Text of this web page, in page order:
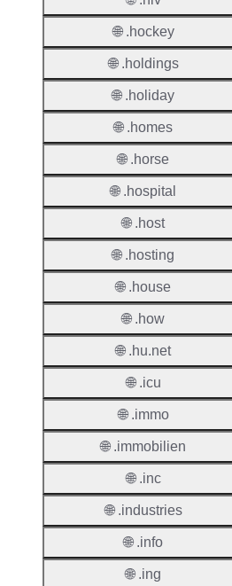
🌐 .hockey
🌐 .holdings
🌐 .holiday
🌐 .homes
🌐 .horse
🌐 .hospital
🌐 .host
🌐 .hosting
🌐 .house
🌐 .how
🌐 .hu.net
🌐 .icu
🌐 .immo
🌐 .immobilien
🌐 .inc
🌐 .industries
🌐 .info
🌐 .ing